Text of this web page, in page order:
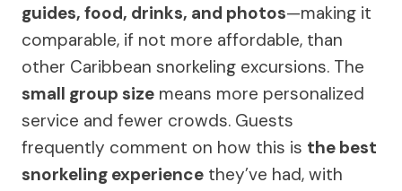
guides, food, drinks, and photos—making it
comparable, if not more affordable, than
other Caribbean snorkeling excursions. The
small group size means more personalized
service and fewer crowds. Guests
frequently comment on how this is the best
snorkeling experience they’ve had, with